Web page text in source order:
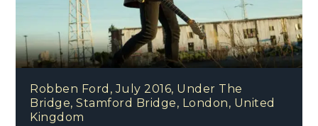
Robben Ford, July 2016, Under The
Bridge, Stamford Bridge, London, United
Kingdom